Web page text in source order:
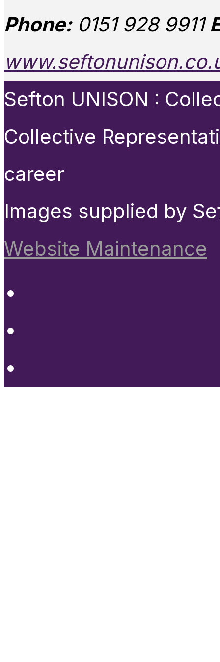
Phone:0151 928 9911
Sefton UNISON :
Collective
career
Images supplied by
Website Maintenance